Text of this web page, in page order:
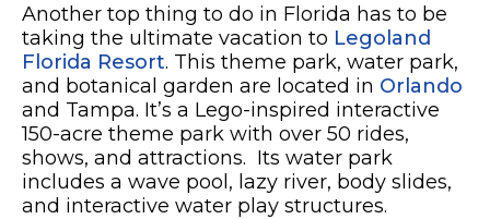
Another top thing to do in Florida has to be
taking the ultimate vacation to Legoland
Florida Resort. This theme park, water park,
and botanical garden are located in Orlando
and Tampa. It’s a Lego-inspired interactive
150-acre theme park with over 50 rides,
shows, and attractions. Its water park
includes a wave pool, lazy river, body slides,
and interactive water play structures.